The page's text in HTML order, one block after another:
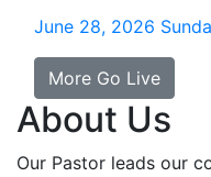
June 28, 2026
More Go Live
About Us
Our Pastor leads our